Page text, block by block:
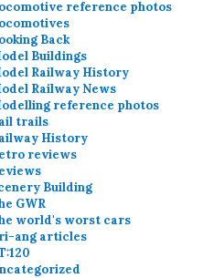
reference photos
Back
Buildings
Railway History
Railway News
reference photos
trails
History
reviews
Building
GWR
world's worst cars
ang articles